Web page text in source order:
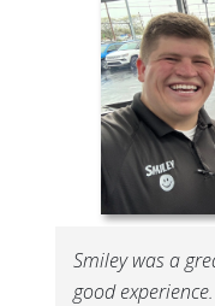
Smiley was a
good